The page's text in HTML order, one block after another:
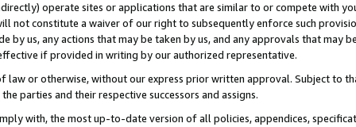
operate sites or applications that are similar to or compete with
not constitute a waiver of our right to subsequently enforce such
by us, any actions that may be taken by us, and any approvals that may
if provided in writing by our authorized representative.
law or otherwise, without our express prior written approval. Subject to
parties and their respective successors and assigns.
with, the most up-to-date version of all policies, appendices,